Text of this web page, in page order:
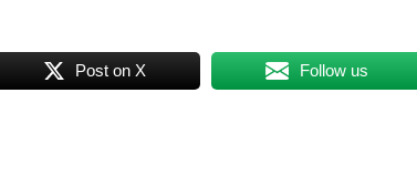
Post on X Follow us